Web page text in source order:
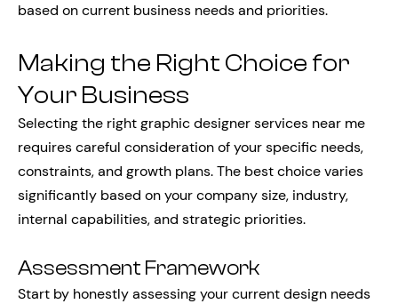
based on current business needs and priorities.
Making the Right Choice for
Your Business
Selecting the right graphic designer services near me
requires careful consideration of your specific needs,
constraints, and growth plans. The best choice varies
significantly based on your company size, industry,
internal capabilities, and strategic priorities.
Assessment Framework
Start by honestly assessing your current design needs